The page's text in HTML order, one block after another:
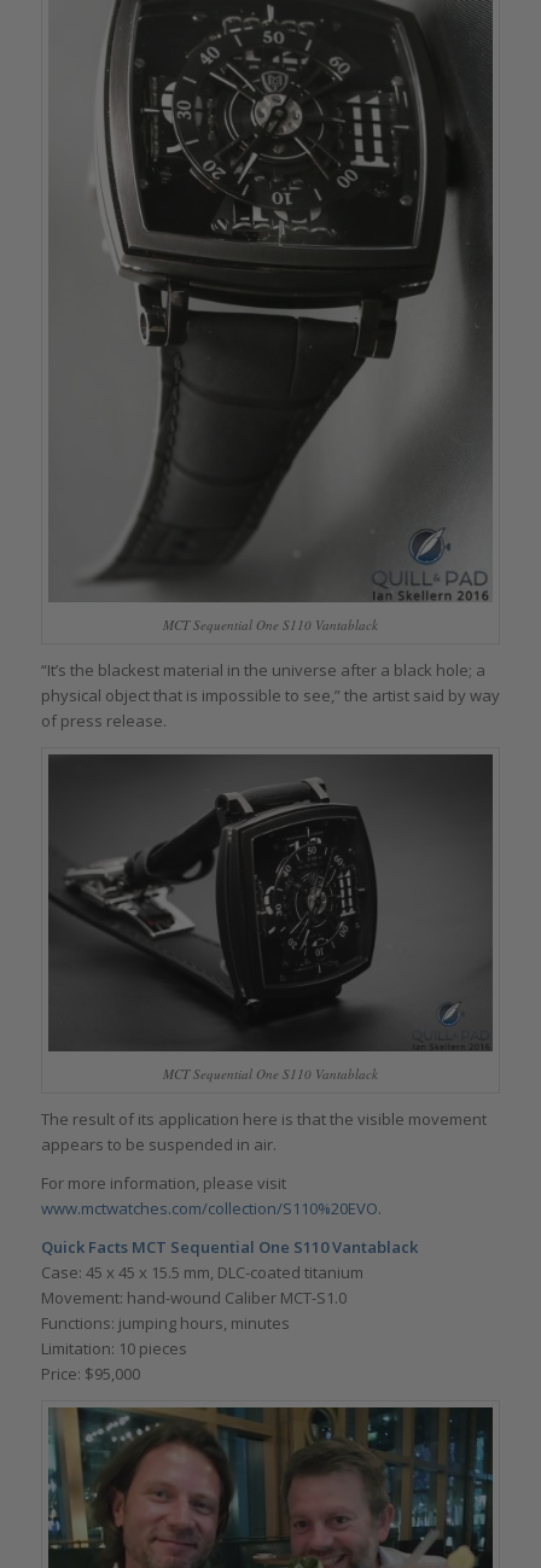
MCT Sequential One S110 Vantablack
“It’s the blackest material in the universe after a black hole; a
physical object that is impossible to see,” the artist said by way
of press release.
MCT Sequential One S110 Vantablack
The result of its application here is that the visible movement
appears to be suspended in air.
For more information, please visit
www.mctwatches.com/collection/S110%20EVO.
Quick Facts MCT Sequential One S110 Vantablack
Case: 45 x 45 x 15.5 mm, DLC-coated titanium
Movement: hand-wound Caliber MCT-S1.0
Functions: jumping hours, minutes
Limitation: 10 pieces
Price: $95,000